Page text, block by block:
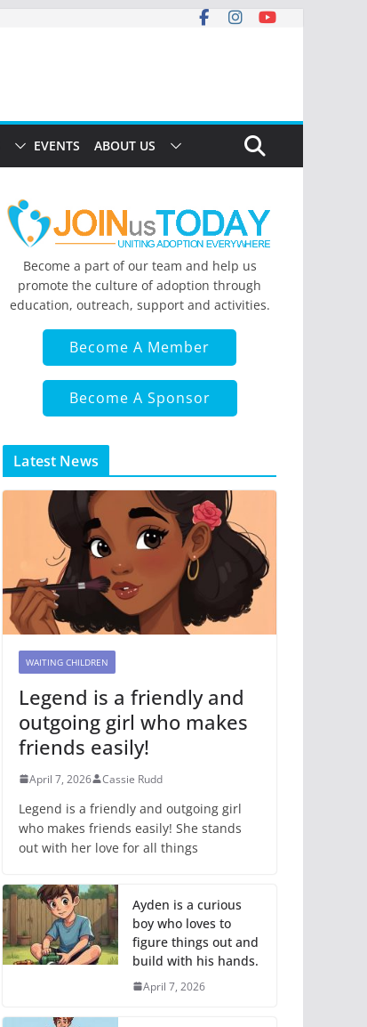
EVENTS ABOUT US
Become a part of our team and help us
promote the culture of adoption through
education, outreach, support and activities.
Become A Member
Become A Sponsor
Latest News
WAITING CHILDREN
Legend is a friendly and
outgoing girl who makes
friends easily!
April 7, 2026 Cassie Rudd
Legend is a friendly and outgoing girl
who makes friends easily! She stands
out with her love for all things
Ayden is a curious
boy who loves to
figure things out and
build with his hands.
April 7, 2026